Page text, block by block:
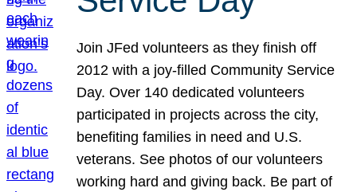
Join JFed volunteers as they finish off
2012 with a joy-filled Community Service
Day. Over 140 dedicated volunteers
participated in projects across the city,
benefiting families in need and U.S.
veterans. See photos of our volunteers
working hard and giving back. Be part of